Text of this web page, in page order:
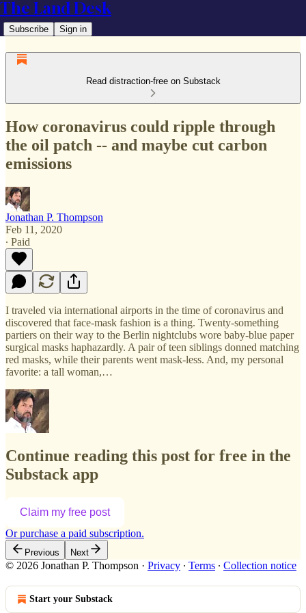
The Land Desk
Subscribe Sign in
Read distraction-free on Substack
How coronavirus could ripple through
the oil patch -- and maybe cut carbon
emissions
Jonathan P. Thompson
Feb 11, 2020
∙ Paid
I traveled via international airports in the time of coronavirus and
discovered that face-mask fashion is a thing. Twenty-something
partiers on their way to the Berlin nightclubs wore baby-blue paper
surgical masks haphazardly. A pair of teen siblings donned matching
red masks, while their parents went mask-less. And, my personal
favorite: a tall woman,…
Continue reading this post for free in the
Substack app
Claim my free post
Or purchase a paid subscription.
Previous Next
© 2026 Jonathan P. Thompson · Privacy ∙ Terms ∙ Collection notice
Start your Substack